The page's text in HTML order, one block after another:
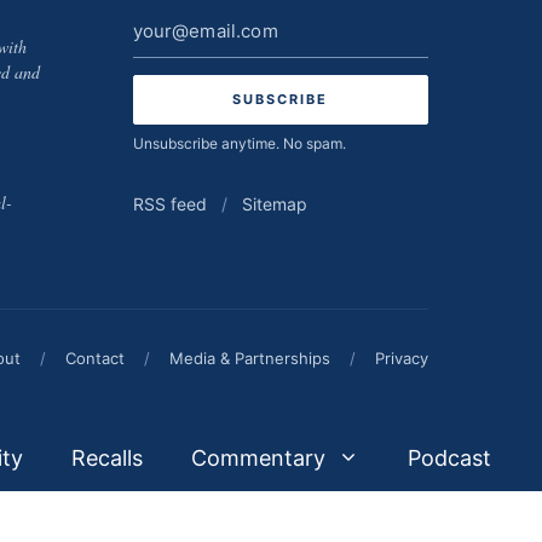
and
Email
address
Unsubscribe anytime. No spam.
RSS feed / Sitemap
/ Contact / Media & Partnerships / Privacy
Recalls Commentary Podcast